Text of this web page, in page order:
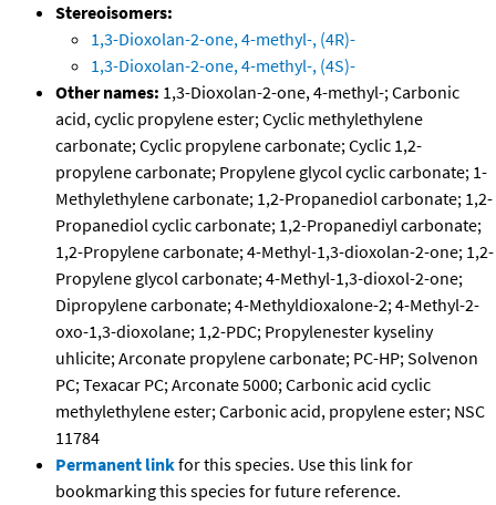
Stereoisomers:
1,3-Dioxolan-2-one, 4-methyl-, (4R)-
1,3-Dioxolan-2-one, 4-methyl-, (4S)-
Other names: 1,3-Dioxolan-2-one, 4-methyl-; Carbonic
acid, cyclic propylene ester; Cyclic methylethylene
carbonate; Cyclic propylene carbonate; Cyclic 1,2-
propylene carbonate; Propylene glycol cyclic carbonate; 1-
Methylethylene carbonate; 1,2-Propanediol carbonate; 1,2-
Propanediol cyclic carbonate; 1,2-Propanediyl carbonate;
1,2-Propylene carbonate; 4-Methyl-1,3-dioxolan-2-one; 1,2-
Propylene glycol carbonate; 4-Methyl-1,3-dioxol-2-one;
Dipropylene carbonate; 4-Methyldioxalone-2; 4-Methyl-2-
oxo-1,3-dioxolane; 1,2-PDC; Propylenester kyseliny
uhlicite; Arconate propylene carbonate; PC-HP; Solvenon
PC; Texacar PC; Arconate 5000; Carbonic acid cyclic
methylethylene ester; Carbonic acid, propylene ester; NSC
11784
Permanent linkfor this species. Use this link for
bookmarking this species for future reference.